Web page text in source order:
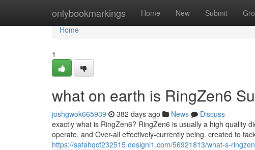
onlybookmarkings Home New Submit
Home
Home
1
what on earth is RingZen6
joshgwok665939 382 days ago News
Discuss
exactly what is RingZen6? RingZen6 is usually a high quality
operate, and Over-all effectively-currently being. created to
https://safahqcf232515.designi1.com/56921813/what-s-